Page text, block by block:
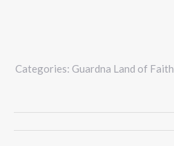
Categories: Guardna Land of Faith
Project